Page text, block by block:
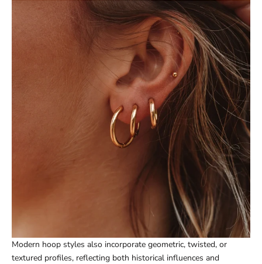
Modern hoop styles also incorporate geometric, twisted, or
textured profiles, reflecting both historical influences and